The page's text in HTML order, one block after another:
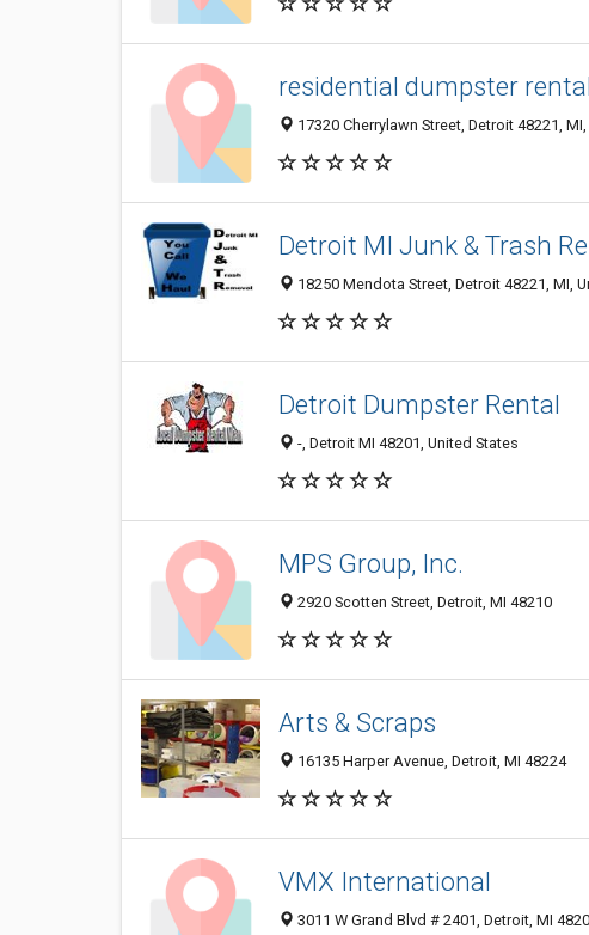
residential dumpster
17320 Cherrylawn Street, Detroit 48221,
Detroit MI Junk & Trash
18250 Mendota Street, Detroit 48221, MI,
Detroit Dumpster Rental
-, Detroit MI 48201, United States
MPS Group, Inc.
2920 Scotten Street, Detroit, MI 48210
Arts & Scraps
16135 Harper Avenue, Detroit, MI 48224
VMX International
3011 W Grand Blvd # 2401, Detroit, MI